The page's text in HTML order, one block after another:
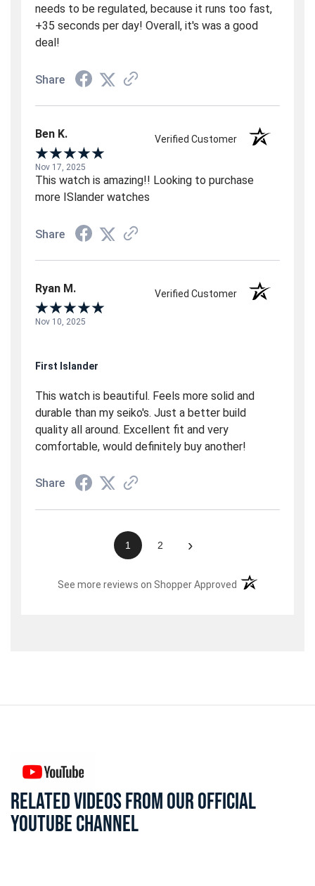
needs to be regulated, because it runs too fast,
+35 seconds per day! Overall, it's was a good
deal!
Share
Ben K. Verified Customer
Nov 17, 2025
This watch is amazing!! Looking to purchase
more ISlander watches
Share
Ryan M. Verified Customer
Nov 10, 2025
First Islander
This watch is beautiful. Feels more solid and
durable than my seiko's. Just a better build
quality all around. Excellent fit and very
comfortable, would definitely buy another!
Share
1 2 ›
See more reviews on Shopper Approved (opens in a new
RELATED VIDEOS FROM OUR OFFICIAL
YOUTUBE CHANNEL